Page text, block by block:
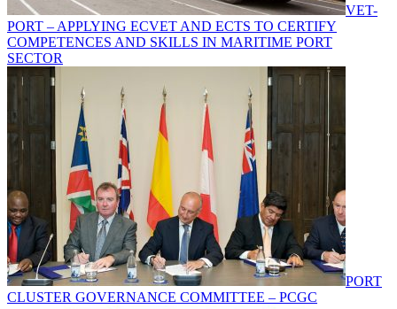
VET-
PORT – APPLYING ECVET AND ECTS TO CERTIFY
COMPETENCES AND SKILLS IN MARITIME PORT
SECTOR
PORT
CLUSTER GOVERNANCE COMMITTEE – PCGC